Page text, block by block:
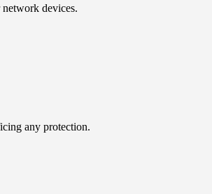
devices.
any protection.